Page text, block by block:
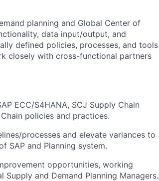
planning and Global Center of
data input/output, and
defined policies, processes, and tools
closely with cross-functional partners
ECC/S4HANA, SCJ Supply Chain
policies and practices.
processes and elevate variances to
SAP and Planning system.
opportunities, working
and Demand Planning Managers.